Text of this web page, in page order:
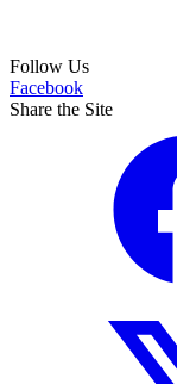
Follow Us
Facebook
Share the Site